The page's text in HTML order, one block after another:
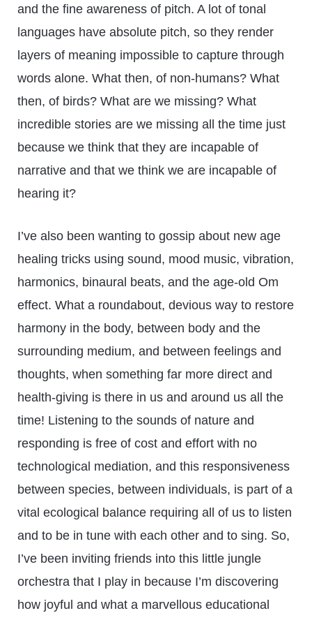
and the fine awareness of pitch. A lot of tonal
languages have absolute pitch, so they render
layers of meaning impossible to capture through
words alone. What then, of non-humans? What
then, of birds? What are we missing? What
incredible stories are we missing all the time just
because we think that they are incapable of
narrative and that we think we are incapable of
hearing it?
I’ve also been wanting to gossip about new age
healing tricks using sound, mood music, vibration,
harmonics, binaural beats, and the age-old Om
effect. What a roundabout, devious way to restore
harmony in the body, between body and the
surrounding medium, and between feelings and
thoughts, when something far more direct and
health-giving is there in us and around us all the
time! Listening to the sounds of nature and
responding is free of cost and effort with no
technological mediation, and this responsiveness
between species, between individuals, is part of a
vital ecological balance requiring all of us to listen
and to be in tune with each other and to sing. So,
I’ve been inviting friends into this little jungle
orchestra that I play in because I’m discovering
how joyful and what a marvellous educational